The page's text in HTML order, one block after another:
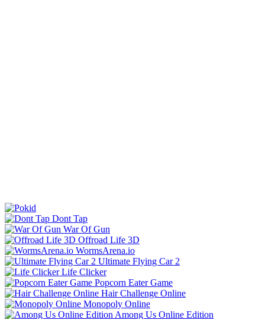
Dont Tap
War Of Gun
Offroad Life 3D
WormsArena.io
Ultimate Flying Car 2
Life Clicker
Popcorn Eater Game
Hair Challenge Online
Monopoly Online
Among Us Online Edition